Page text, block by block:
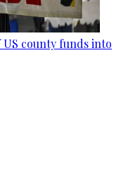
county funds into